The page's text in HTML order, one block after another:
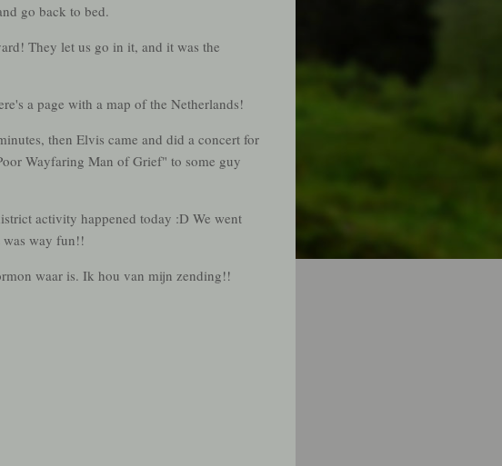
go back to bed.
They let us go in it, and it was the
a page with a map of the Netherlands!
then Elvis came and did a concert for
Wayfaring Man of Grief" to some guy
activity happened today :D We went
was way fun!!
waar is. Ik hou van mijn zending!!